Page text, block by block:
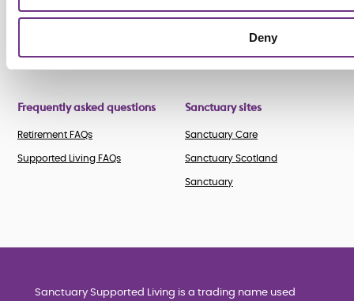
Deny
Accreditations
Frequently asked questions
Retirement FAQs
Supported Living FAQs
Sanctuary sites
Sanctuary Care
Sanctuary Scotland
Sanctuary
Sanctuary Supported Living is a trading name used